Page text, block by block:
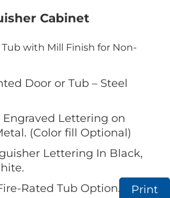
Print
Cabinet
with Mill Finish for Non-
Door or Tub – Steel
Engraved Lettering on
(Color fill Optional)
Lettering In Black,
Rated Tub Option.